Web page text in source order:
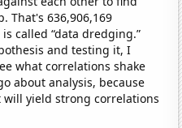
That's 636,906,169
called “data dredging.”
and testing it, I
what correlations shake
about analysis, because
yield strong correlations